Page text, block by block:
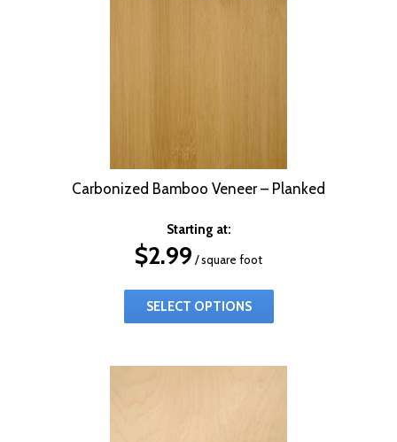
Carbonized Bamboo Veneer – Planked
Starting at:
$2.99 / square foot
SELECT OPTIONS